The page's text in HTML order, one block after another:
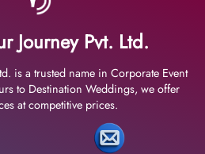
Journey Pvt. Ltd.
is a trusted name in Corporate Event
to Destination Weddings, we offer
at competitive prices.